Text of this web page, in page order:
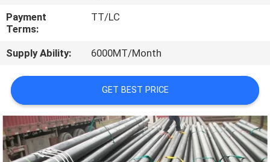
US
REQUEST
A
QUOTE
Payment
Terms:
TT/LC
Supply Ability: 6000MT/Month
GET BEST PRICE